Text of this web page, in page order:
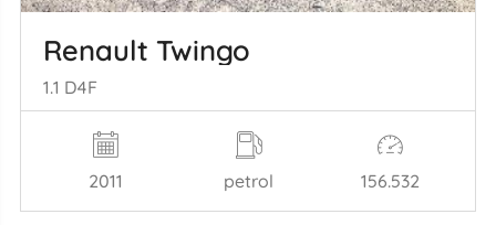
Renault Twingo
1.1 D4F
2011 petrol 156.532